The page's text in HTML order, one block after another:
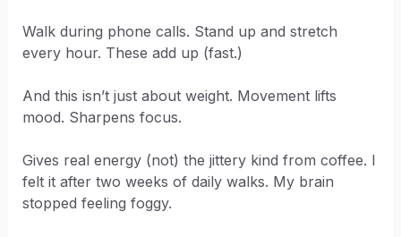
Walk during phone calls. Stand up and stretch
every hour. These add up (fast.)
And this isn’t just about weight. Movement lifts
mood. Sharpens focus.
Gives real energy (not) the jittery kind from coffee. I
felt it after two weeks of daily walks. My brain
stopped feeling foggy.